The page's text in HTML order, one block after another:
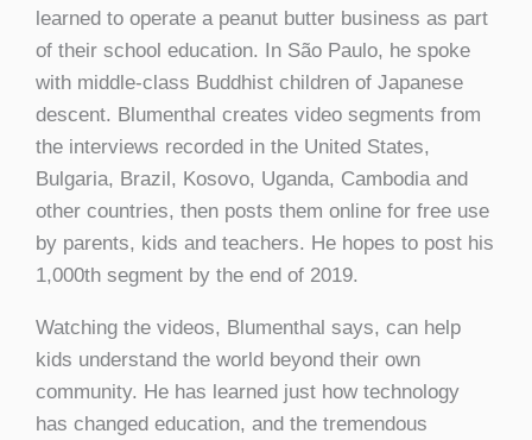
learned to operate a peanut butter business as part
of their school education. In São Paulo, he spoke
with middle-class Buddhist children of Japanese
descent. Blumenthal creates video segments from
the interviews recorded in the United States,
Bulgaria, Brazil, Kosovo, Uganda, Cambodia and
other countries, then posts them online for free use
by parents, kids and teachers. He hopes to post his
1,000th segment by the end of 2019.
Watching the videos, Blumenthal says, can help
kids understand the world beyond their own
community. He has learned just how technology
has changed education, and the tremendous